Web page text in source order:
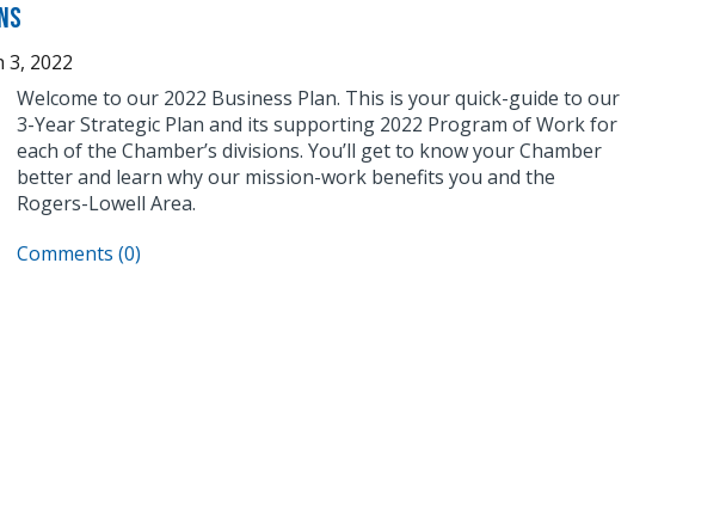
3, 2022
Welcome to our 2022 Business Plan. This is your quick-guide to our
3-Year Strategic Plan and its supporting 2022 Program of Work for
each of the Chamber’s divisions. You’ll get to know your Chamber
better and learn why our mission-work benefits you and the
Rogers-Lowell Area.
Comments (0)